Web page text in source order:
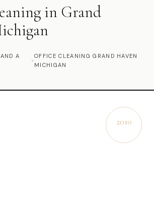
in Grand
A
•
OFFICE CLEANING GRAND HAVEN
MICHIGAN
2010